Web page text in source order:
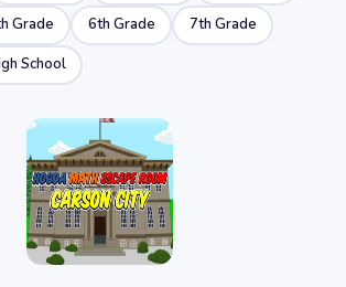
Grade 6th Grade
7th Grade
School